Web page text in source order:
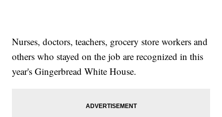
Nurses, doctors, teachers, grocery store workers and
others who stayed on the job are recognized in this
year's Gingerbread White House.